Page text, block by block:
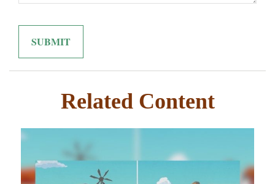
Related Content